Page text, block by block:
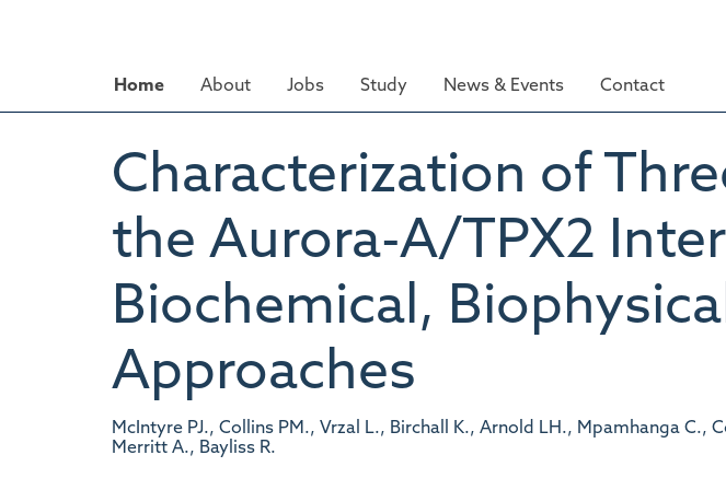
Home About Jobs Study News & Events Contact
Characterization of
the Aurora-A/TPX2
Biochemical,
Approaches
McIntyre PJ., Collins PM., Vrzal L., Birchall K., Arnold LH., Mpamhanga C.,
Merritt A., Bayliss R.